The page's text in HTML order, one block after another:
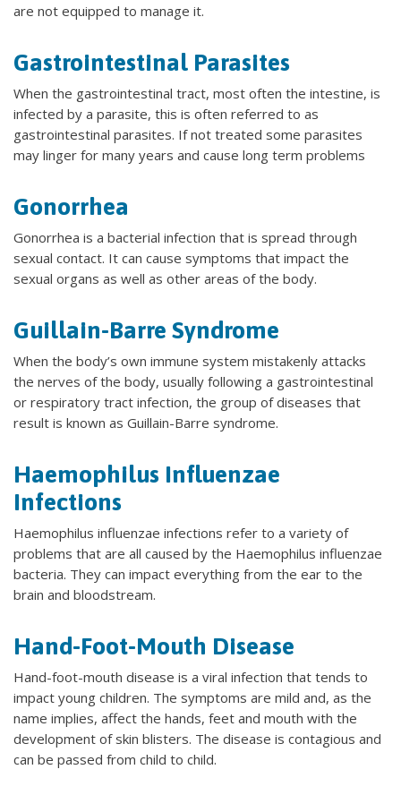
are not equipped to manage it.
Gastrointestinal Parasites
When the gastrointestinal tract, most often the intestine, is
infected by a parasite, this is often referred to as
gastrointestinal parasites. If not treated some parasites
may linger for many years and cause long term problems
Gonorrhea
Gonorrhea is a bacterial infection that is spread through
sexual contact. It can cause symptoms that impact the
sexual organs as well as other areas of the body.
Guillain-Barre Syndrome
When the body’s own immune system mistakenly attacks
the nerves of the body, usually following a gastrointestinal
or respiratory tract infection, the group of diseases that
result is known as Guillain-Barre syndrome.
Haemophilus Influenzae
Infections
Haemophilus influenzae infections refer to a variety of
problems that are all caused by the Haemophilus influenzae
bacteria. They can impact everything from the ear to the
brain and bloodstream.
Hand-Foot-Mouth Disease
Hand-foot-mouth disease is a viral infection that tends to
impact young children. The symptoms are mild and, as the
name implies, affect the hands, feet and mouth with the
development of skin blisters. The disease is contagious and
can be passed from child to child.